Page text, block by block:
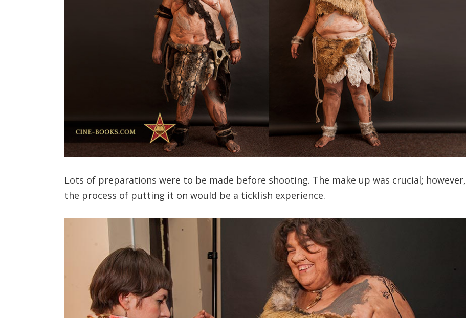
Lots of preparations were to be made before shooting. The make up was crucial; however,
the process of putting it on would be a ticklish experience.